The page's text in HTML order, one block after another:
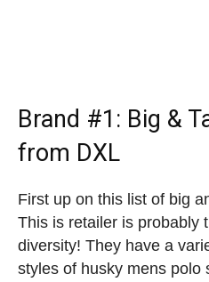
Brand #1: Big &
from DXL
First up on this list of big
This is retailer is probably
diversity! They have a
styles of husky mens polo